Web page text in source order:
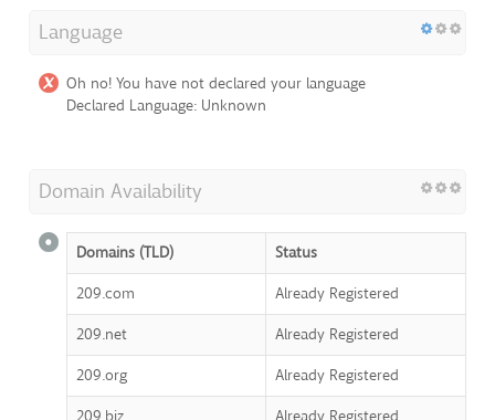
Language
Oh no! You have not declared your language
Declared Language: Unknown
Domain Availability
Domains (TLD)
Status
209.com
Already Registered
209.net
Already Registered
209.org
Already Registered